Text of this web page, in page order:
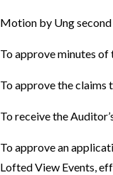
Motion by Ung
To approve minutes of
To approve the claims
To receive the
To approve an
Lofted View Events,